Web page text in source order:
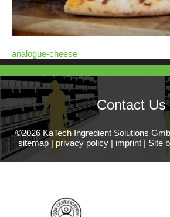
analogue-cheese
Contact Us
©2026 KaTech Ingredient Solutions
sitemap | privacy policy | imprint | Site